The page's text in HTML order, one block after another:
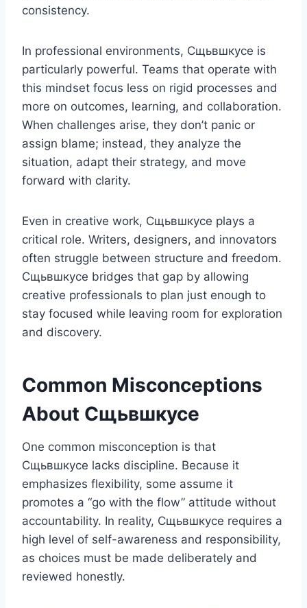
consistency.
In professional environments, Сщьвшкусе is
particularly powerful. Teams that operate with
this mindset focus less on rigid processes and
more on outcomes, learning, and collaboration.
When challenges arise, they don’t panic or
assign blame; instead, they analyze the
situation, adapt their strategy, and move
forward with clarity.
Even in creative work, Сщьвшкусе plays a
critical role. Writers, designers, and innovators
often struggle between structure and freedom.
Сщьвшкусе bridges that gap by allowing
creative professionals to plan just enough to
stay focused while leaving room for exploration
and discovery.
Common Misconceptions
About Сщьвшкусе
One common misconception is that
Сщьвшкусе lacks discipline. Because it
emphasizes flexibility, some assume it
promotes a “go with the flow” attitude without
accountability. In reality, Сщьвшкусе requires a
high level of self-awareness and responsibility,
as choices must be made deliberately and
reviewed honestly.